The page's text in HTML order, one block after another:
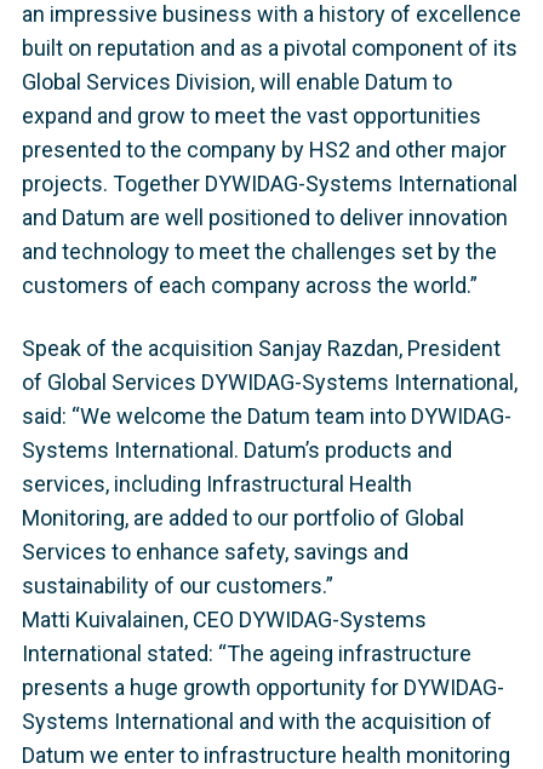
an impressive business with a history of excellence
built on reputation and as a pivotal component of its
Global Services Division, will enable Datum to
expand and grow to meet the vast opportunities
presented to the company by HS2 and other major
projects. Together DYWIDAG-Systems International
and Datum are well positioned to deliver innovation
and technology to meet the challenges set by the
customers of each company across the world.”
Speak of the acquisition Sanjay Razdan, President
of Global Services DYWIDAG-Systems International,
said: “We welcome the Datum team into DYWIDAG-
Systems International. Datum’s products and
services, including Infrastructural Health
Monitoring, are added to our portfolio of Global
Services to enhance safety, savings and
sustainability of our customers.”
Matti Kuivalainen, CEO DYWIDAG-Systems
International stated: “The ageing infrastructure
presents a huge growth opportunity for DYWIDAG-
Systems International and with the acquisition of
Datum we enter to infrastructure health monitoring